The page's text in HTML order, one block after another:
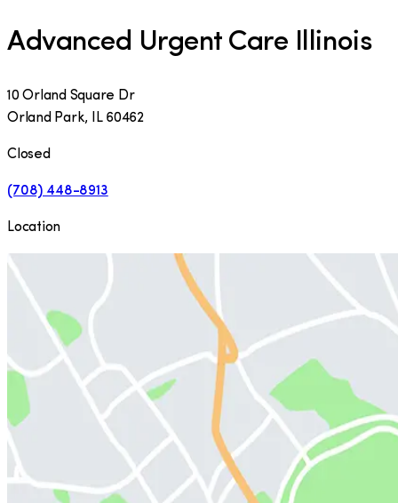
Advanced Urgent Care Illinois
10 Orland Square Dr
Orland Park, IL 60462
Closed
(708) 448-8913
Location